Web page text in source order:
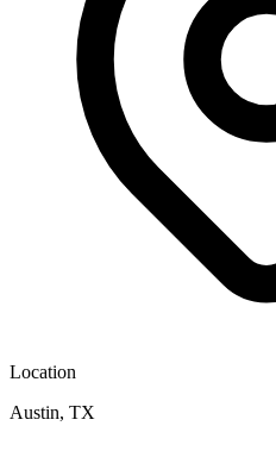
Location
Austin, TX